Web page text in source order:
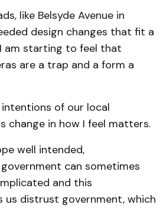
like Belsyde Avenue in
design changes that fit a
am starting to feel that
are a trap and a form a
of our local
change in how I feel matters.
well intended,
can sometimes
and this
us distrust government, which